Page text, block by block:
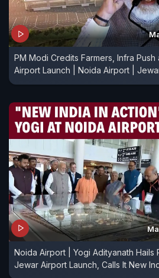
PM Modi Credits Farmers, Infra Push
Airport Launch | Noida Airport |
Noida Airport | Yogi Adityanath Hails
Jewar Airport Launch, Calls It New